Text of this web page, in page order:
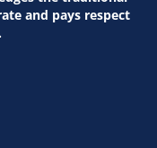
and pays respect